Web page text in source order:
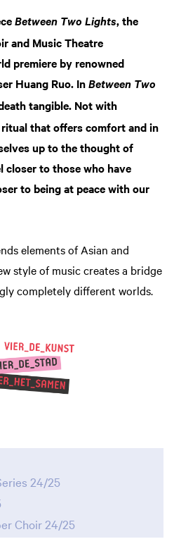
Between Two Lights, the
and Music Theatre
premiere by renowned
Huang Ruo. In Between Two
tangible. Not with
that offers comfort and in
up to the thought of
closer to those who have
to being at peace with our
elements of Asian and
style of music creates a bridge
completely different worlds.
24/25
Choir 24/25